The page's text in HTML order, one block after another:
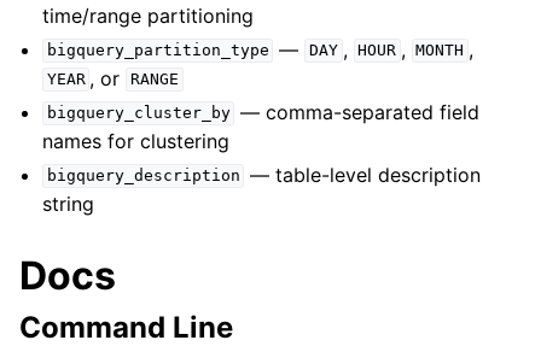
time/range partitioning
bigquery_partition_type — DAY , HOUR , MONTH ,
YEAR , or
RANGE
bigquery_cluster_by — comma-separated field
names for clustering
bigquery_description — table-level description
string
Docs
Command Line